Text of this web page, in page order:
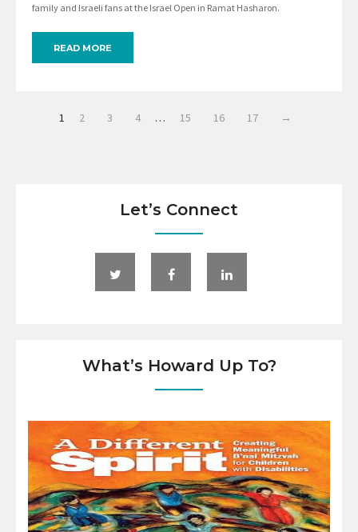
family and Israeli fans at the Israel Open in Ramat Hasharon.
READ MORE
1 2 3 4 … 15 16 17 →
Let’s Connect
What’s Howard Up To?